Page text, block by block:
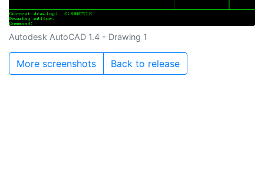
Autodesk AutoCAD 1.4 - Drawing 1
More screenshots Back to release